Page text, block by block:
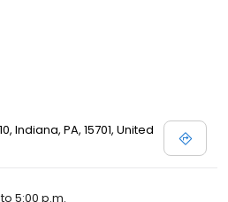
Indiana, PA, 15701, United
5:00 p.m.